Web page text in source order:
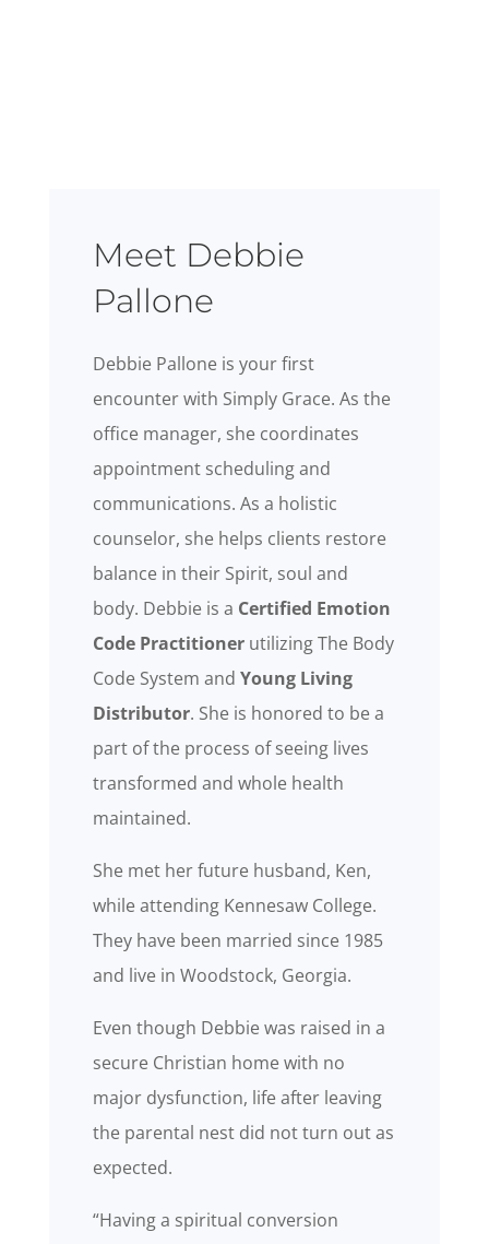
Meet Debbie
Pallone
Debbie Pallone is your first
encounter with Simply Grace. As the
office manager, she coordinates
appointment scheduling and
communications. As a holistic
counselor, she helps clients restore
balance in their Spirit, soul and
body. Debbie is a Certified Emotion
Code Practitionerutilizing The Body
Code System and Young Living
Distributor. She is honored to be a
part of the process of seeing lives
transformed and whole health
maintained.
She met her future husband, Ken,
while attending Kennesaw College.
They have been married since 1985
and live in Woodstock, Georgia.
Even though Debbie was raised in a
secure Christian home with no
major dysfunction, life after leaving
the parental nest did not turn out as
expected.
“Having a spiritual conversion